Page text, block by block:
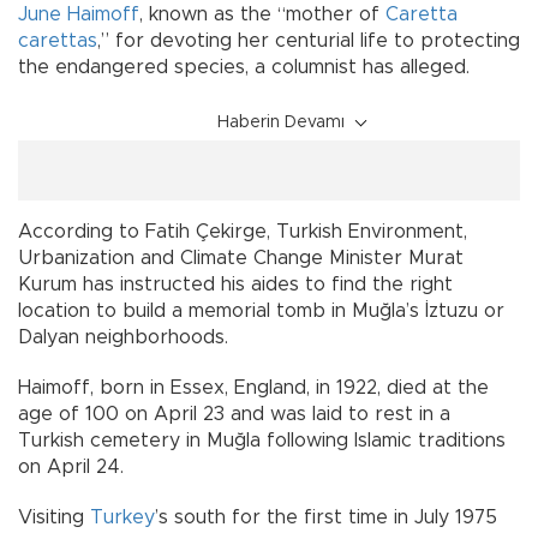
June Haimoff, known as the “mother of Caretta
carettas,” for devoting her centurial life to protecting
the endangered species, a columnist has alleged.
Haberin Devamı
According to Fatih Çekirge, Turkish Environment,
Urbanization and Climate Change Minister Murat
Kurum has instructed his aides to find the right
location to build a memorial tomb in Muğla’s İztuzu or
Dalyan neighborhoods.
Haimoff, born in Essex, England, in 1922, died at the
age of 100 on April 23 and was laid to rest in a
Turkish cemetery in Muğla following Islamic traditions
on April 24.
Visiting Turkey’s south for the first time in July 1975